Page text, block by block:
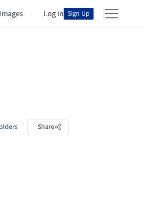
Images Log in Sign Up
Share